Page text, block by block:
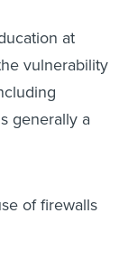
at
vulnerability
generally a
of firewalls